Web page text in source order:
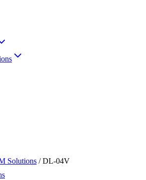
Solutions /DL-04V